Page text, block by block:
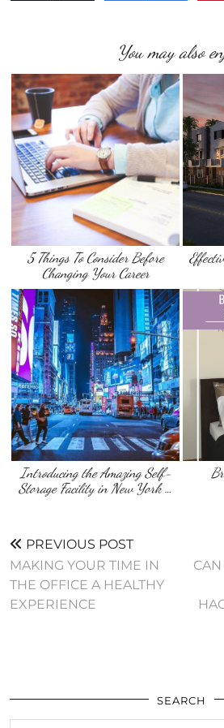
You may also
5 Things To Consider Before
Changing Your Career
Introducing the Amazing Self-
Storage Facility in New York …
PREVIOUS POST
MAKING YOUR TIME IN
THE OFFICE A HEALTHY
EXPERIENCE
SEARCH